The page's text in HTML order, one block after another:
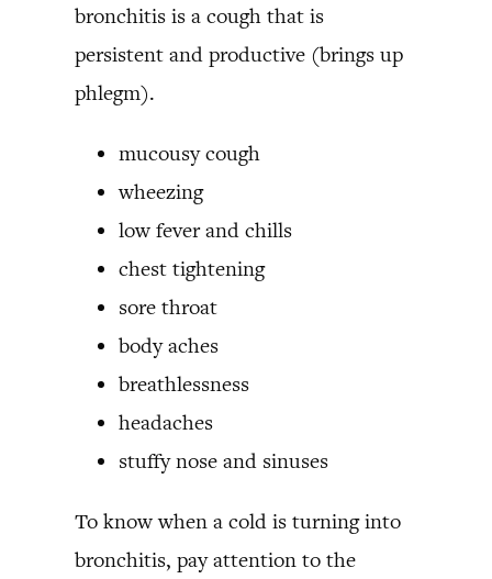
bronchitis is a cough that is
persistent and productive (brings up
phlegm).
mucousy cough
wheezing
low fever and chills
chest tightening
sore throat
body aches
breathlessness
headaches
stuffy nose and sinuses
To know when a cold is turning into
bronchitis, pay attention to the